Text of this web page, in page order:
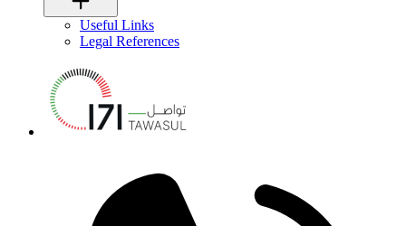
Useful Links
Legal References